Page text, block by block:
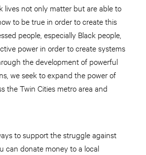
lives not only matter but are able to
to be true in order to create this
people, especially Black people,
power in order to create systems
the development of powerful
we seek to expand the power of
the Twin Cities metro area and
to support the struggle against
can donate money to a local